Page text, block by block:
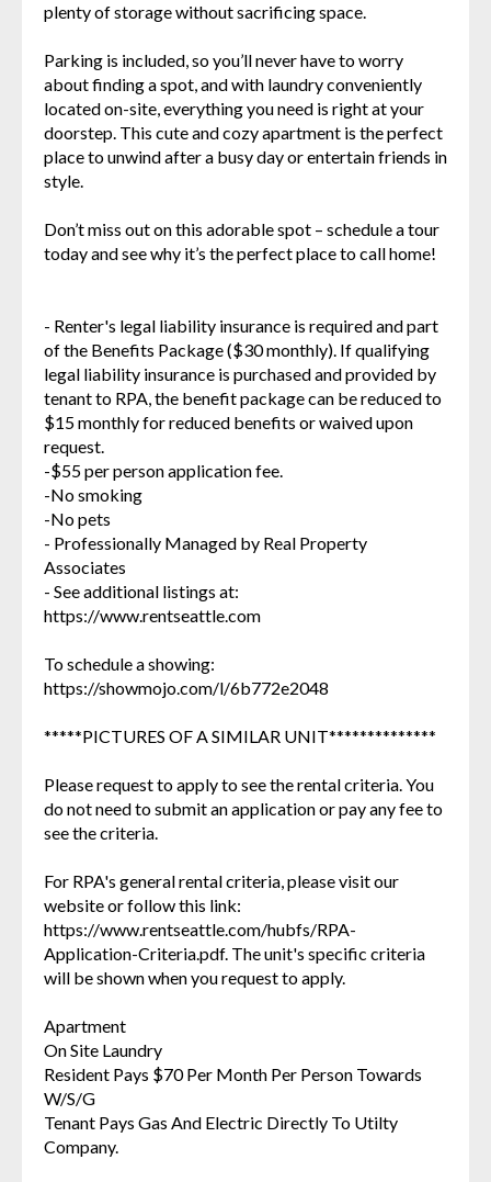
plenty of storage without sacrificing space.
Parking is included, so you’ll never have to worry
about finding a spot, and with laundry conveniently
located on-site, everything you need is right at your
doorstep. This cute and cozy apartment is the perfect
place to unwind after a busy day or entertain friends in
style.
Don’t miss out on this adorable spot – schedule a tour
today and see why it’s the perfect place to call home!
- Renter's legal liability insurance is required and part
of the Benefits Package ($30 monthly). If qualifying
legal liability insurance is purchased and provided by
tenant to RPA, the benefit package can be reduced to
$15 monthly for reduced benefits or waived upon
request.
-$55 per person application fee.
-No smoking
-No pets
- Professionally Managed by Real Property
Associates
- See additional listings at:
https://www.rentseattle.com
To schedule a showing:
https://showmojo.com/l/6b772e2048
*****PICTURES OF A SIMILAR UNIT**************
Please request to apply to see the rental criteria. You
do not need to submit an application or pay any fee to
see the criteria.
For RPA's general rental criteria, please visit our
website or follow this link:
https://www.rentseattle.com/hubfs/RPA-
Application-Criteria.pdf. The unit's specific criteria
will be shown when you request to apply.
Apartment
On Site Laundry
Resident Pays $70 Per Month Per Person Towards
W/S/G
Tenant Pays Gas And Electric Directly To Utilty
Company.